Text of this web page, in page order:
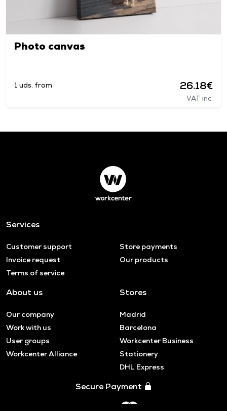
Photo canvas
1 uds. from 26.18€
VAT inc.
Services
Customer support
Store payments
Invoice request
Our products
Terms of service
About us
Our company
Work with us
User groups
Workcenter Alliance
Stores
Madrid
Barcelona
Workcenter Business
Stationery
DHL Express
Secure Payment